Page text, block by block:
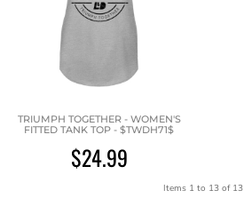
TRIUMPH TOGETHER - WOMEN'S
FITTED TANK TOP - $TWDH71$
$24.99
Items 1 to 13 of 13